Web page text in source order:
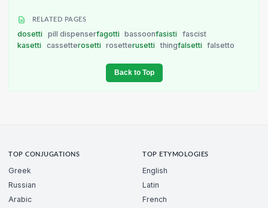
RELATED PAGES
dosetti pill dispenserfagotti bassoonfasisti
fascist
kasetti
cassetterosetti rosetterusetti thingfalsetti falsetto
Back to Top
TOP CONJUGATIONS
Greek
Russian
Arabic
TOP ETYMOLOGIES
English
Latin
French